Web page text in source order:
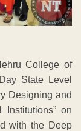
College of
State Level
Designing and
Institutions” on
with the Deep